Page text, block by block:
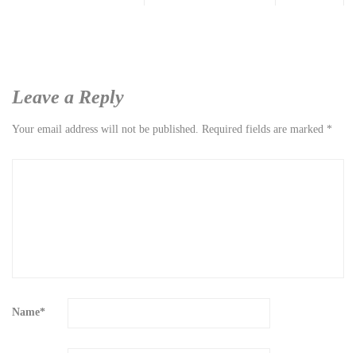
Leave a Reply
Your email address will not be published. Required fields are marked *
Name*